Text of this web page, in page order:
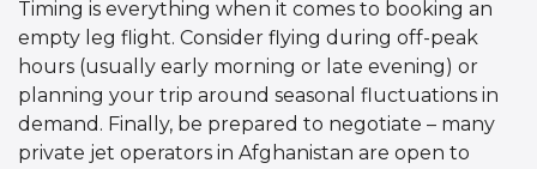
Timing is everything when it comes to booking an
empty leg flight. Consider flying during off-peak
hours (usually early morning or late evening) or
planning your trip around seasonal fluctuations in
demand. Finally, be prepared to negotiate – many
private jet operators in Afghanistan are open to